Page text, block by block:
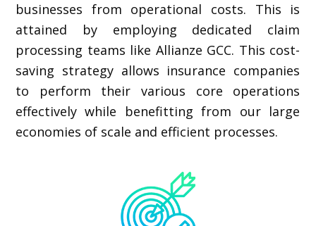
businesses from operational costs. This is
attained by employing dedicated claim
processing teams like Allianze GCC. This cost-
saving strategy allows insurance companies
to perform their various core operations
effectively while benefitting from our large
economies of scale and efficient processes.